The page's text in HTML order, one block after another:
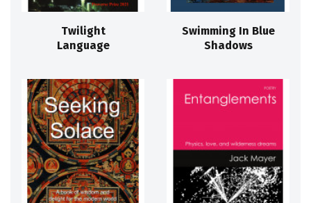
Twilight
Language
Swimming In Blue
Shadows